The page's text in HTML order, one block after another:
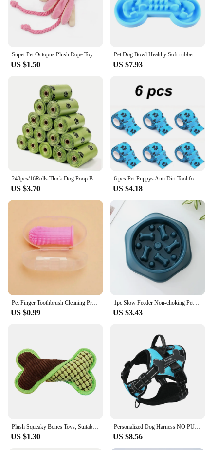
US $1.50
Pet Dog Bowl Healthy Soft rubber Slow Food Feeder Anti-Slip Anti-Gulping Choke travel bowl for Cat dog Food feeding slow feeder
US $7.93
US $3.70
6 pcs Pet Puppys Anti Dirt Tool for Going Out Leggings Self Adhesive Bandages for Walking Dogs Feet Wrapping Protective Bandages
US $4.18
US $0.99 US $3.43
US $1.30
Personalized Dog Harness NO PULL Breathable Pet Harness Vest with Lovely Custom Patch Harness for Small Medium Large Dogs
US $8.56